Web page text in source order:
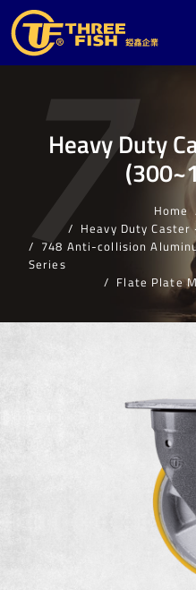
Heavy Duty
Home
Heavy Duty Caster
748 Anti-collision
Series
Flate Plate
7